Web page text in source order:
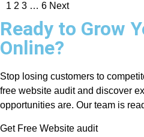
1 2 3 … 6 Next
Ready to Grow
Online?
Stop losing customers to
free website audit and discover
opportunities are. Our team is
Get Free Website audit